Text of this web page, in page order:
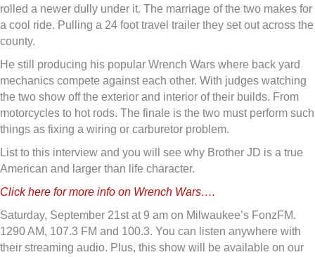
rolled a newer dully under it. The marriage of the two makes for
a cool ride. Pulling a 24 foot travel trailer they set out across the
county.
He still producing his popular Wrench Wars where back yard
mechanics compete against each other. With judges watching
the two show off the exterior and interior of their builds. From
motorcycles to hot rods. The finale is the two must perform such
things as fixing a wiring or carburetor problem.
List to this interview and you will see why Brother JD is a true
American and larger than life character.
Click here for more info on Wrench Wars….
Saturday, September 21st at 9 am on Milwaukee’s FonzFM.
1290 AM, 107.3 FM and 100.3. You can listen anywhere with
their streaming audio. Plus, this show will be available on our